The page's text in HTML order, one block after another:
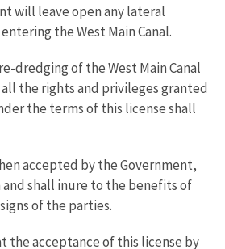
will leave open any lateral
the West Main Canal.
dredging of the West Main Canal
the rights and privileges granted
the terms of this license shall
accepted by the Government,
shall inure to the benefits of
of the parties.
the acceptance of this license by